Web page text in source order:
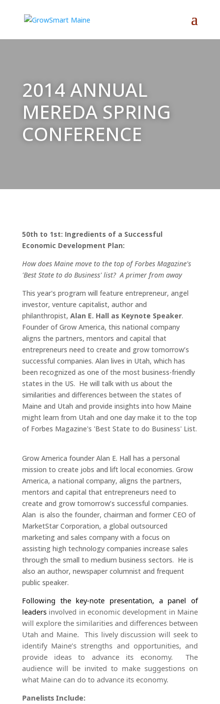
2014 ANNUAL
MEREDA SPRING
CONFERENCE
50th to 1st: Ingredients of a Successful
Economic Development Plan:
How does Maine move to the top of Forbes Magazine's
'Best State to do Business' list? A primer from away
This year's program will feature entrepreneur, angel
investor, venture capitalist, author and
philanthropist, Alan E. Hall as Keynote Speaker.
Founder of Grow America, this national company
aligns the partners, mentors and capital that
entrepreneurs need to create and grow tomorrow’s
successful companies. Alan lives in Utah, which has
been recognized as one of the most business-friendly
states in the US. He will talk with us about the
similarities and differences between the states of
Maine and Utah and provide insights into how Maine
might learn from Utah and one day make it to the top
of Forbes Magazine's 'Best State to do Business' List.
Grow America founder Alan E. Hall has a personal
mission to create jobs and lift local economies. Grow
America, a national company, aligns the partners,
mentors and capital that entrepreneurs need to
create and grow tomorrow’s successful companies.
Alan is also the founder, chairman and former CEO of
MarketStar Corporation, a global outsourced
marketing and sales company with a focus on
assisting high technology companies increase sales
through the small to medium business sectors. He is
also an author, newspaper columnist and frequent
public speaker.
Following the key-note presentation, a panel of
leaders involved in economic development in Maine
will explore the similarities and differences between
Utah and Maine. This lively discussion will seek to
identify Maine’s strengths and opportunities, and
provide ideas to advance its economy. The
audience will be invited to make suggestions on
what Maine can do to advance its economy.
Panelists Include: